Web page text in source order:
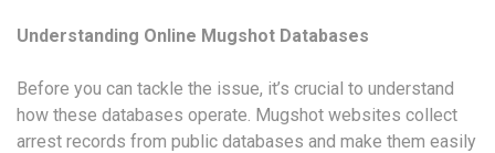
Understanding Online Mugshot Databases
Before you can tackle the issue, it’s crucial to understand
how these databases operate. Mugshot websites collect
arrest records from public databases and make them easily